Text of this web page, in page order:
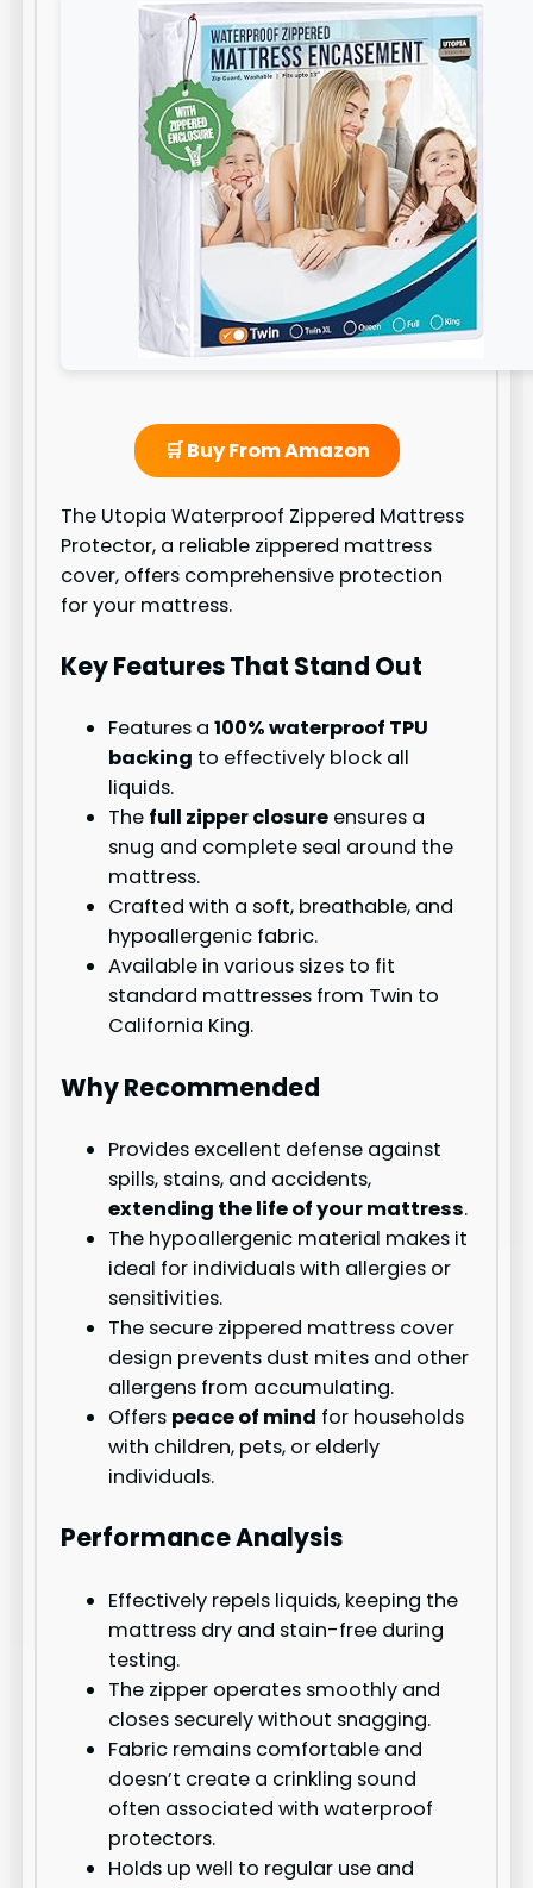
🛒 Buy From Amazon
The Utopia Waterproof Zippered Mattress
Protector, a reliable zippered mattress
cover, offers comprehensive protection
for your mattress.
Key Features That Stand Out
Features a100% waterproof TPU
backing to effectively block all
liquids.
The full zipper closure ensures a
snug and complete seal around the
mattress.
Crafted with a soft, breathable, and
hypoallergenic fabric.
Available in various sizes to fit
standard mattresses from Twin to
California King.
Why Recommended
Provides excellent defense against
spills, stains, and accidents,
extending the life of your mattress.
The hypoallergenic material makes it
ideal for individuals with allergies or
sensitivities.
The secure zippered mattress cover
design prevents dust mites and other
allergens from accumulating.
Offers peace of mind for households
with children, pets, or elderly
individuals.
Performance Analysis
Effectively repels liquids, keeping the
mattress dry and stain-free during
testing.
The zipper operates smoothly and
closes securely without snagging.
Fabric remains comfortable and
doesn’t create a crinkling sound
often associated with waterproof
protectors.
Holds up well to regular use and